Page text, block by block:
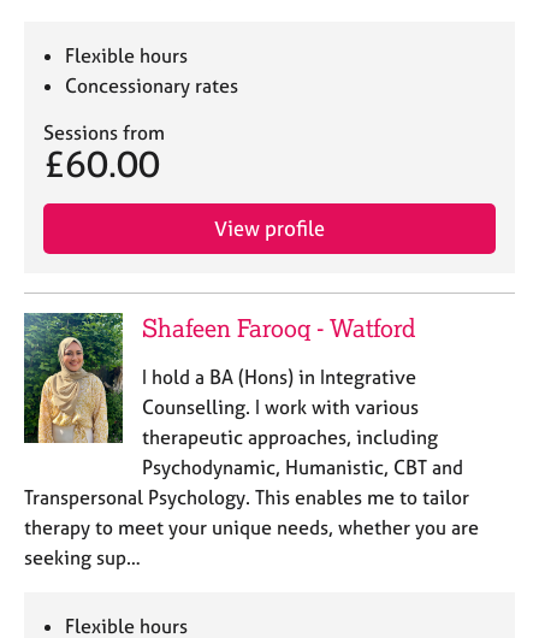
Flexible hours
Concessionary rates
Sessions from
£60.00
View profile
Shafeen Farooq - Watford
I hold a BA (Hons) in Integrative
Counselling. I work with various
therapeutic approaches, including
Psychodynamic, Humanistic, CBT and
Transpersonal Psychology. This enables me to tailor
therapy to meet your unique needs, whether you are
seeking sup…
Flexible hours